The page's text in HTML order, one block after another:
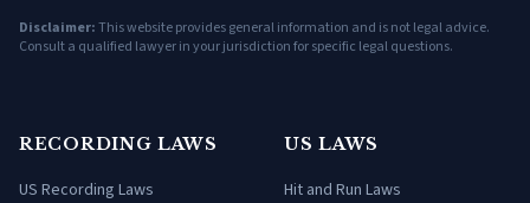
Disclaimer:This website provides general information and is not legal advice.
Consult a qualified lawyer in your jurisdiction for specific legal questions.
RECORDING LAWS
US Recording Laws
US LAWS
Hit and Run Laws